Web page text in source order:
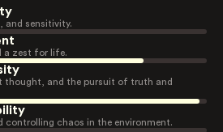
and sensitivity.
a zest for life.
thought, and the pursuit of truth and
controlling chaos in the environment.